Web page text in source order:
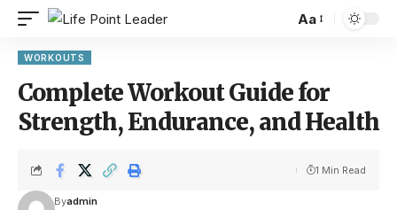
Aa
WORKOUTS
Complete Workout Guide for
Strength, Endurance, and Health
Byadmin
1 Min Read